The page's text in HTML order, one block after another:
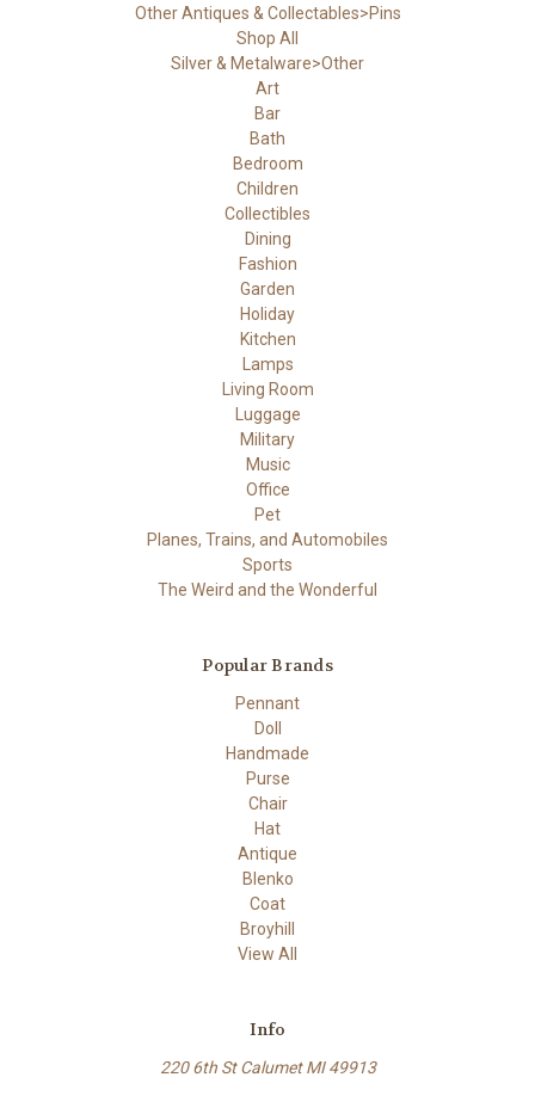
Other Antiques & Collectables>Pins
Shop All
Silver & Metalware>Other
Art
Bar
Bath
Bedroom
Children
Collectibles
Dining
Fashion
Garden
Holiday
Kitchen
Lamps
Living Room
Luggage
Military
Music
Office
Pet
Planes, Trains, and Automobiles
Sports
The Weird and the Wonderful
Popular Brands
Pennant
Doll
Handmade
Purse
Chair
Hat
Antique
Blenko
Coat
Broyhill
View All
Info
220 6th St Calumet MI 49913